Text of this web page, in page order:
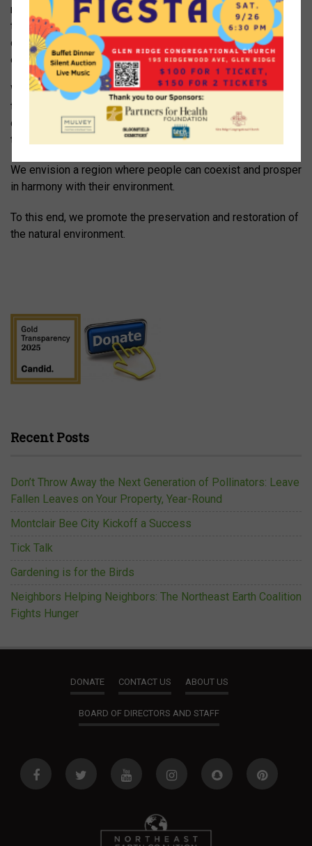
renewable, sustainable energy into local communities
through advising local organizations and individuals,
demanding better energy policies, and participating in local
energy projects.
We support the promotion of sustainable eco-friendly
transportation, including biking, walking, and the
development of accessible, reliable, and affordable public
transportation.
We envision a region where people can coexist and prosper
in harmony with their environment.
To this end, we promote the preservation and restoration of
the natural environment.
Recent Posts
Don’t Throw Away the Next Generation of Pollinators: Leave
Fallen Leaves on Your Property, Year-Round
Montclair Bee City Kickoff a Success
Tick Talk
Gardening is for the Birds
Neighbors Helping Neighbors: The Northeast Earth Coalition
Fights Hunger
DONATE CONTACT US ABOUT US
BOARD OF DIRECTORS AND STAFF